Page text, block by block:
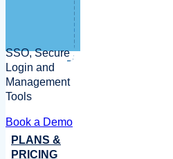
SSO, Secure
Login and
Management
Tools
Book a Demo
PLANS &
PRICING